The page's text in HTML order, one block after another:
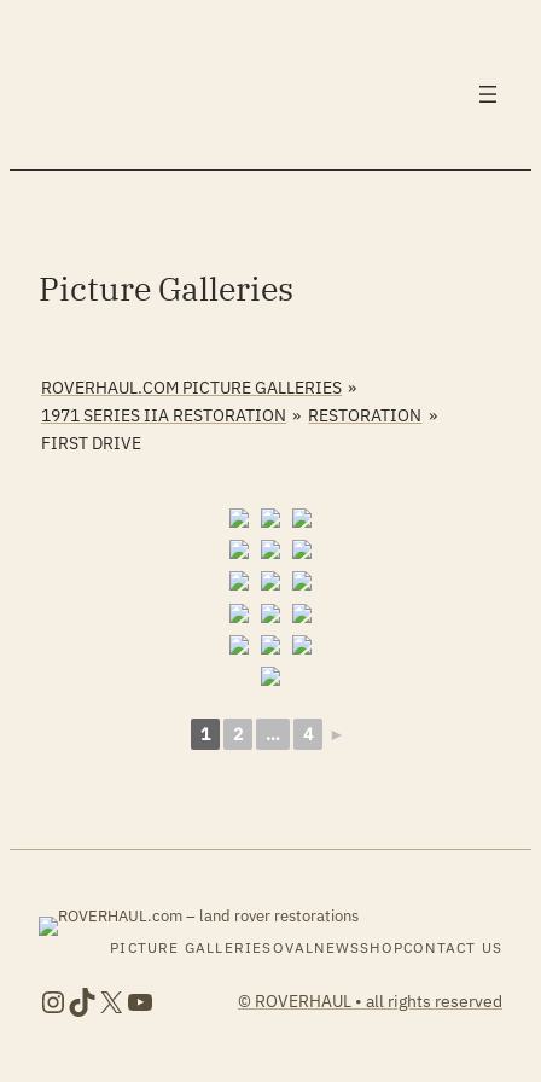
Picture Galleries
ROVERHAUL.COM PICTURE GALLERIES »
1971 SERIES IIA RESTORATION » RESTORATION »
FIRST DRIVE
1 2 … 4 ►
PICTURE GALLERIESOVALNEWSSHOPCONTACT US
Instagram
TikTok
X YouTube © ROVERHAUL • all rights reserved